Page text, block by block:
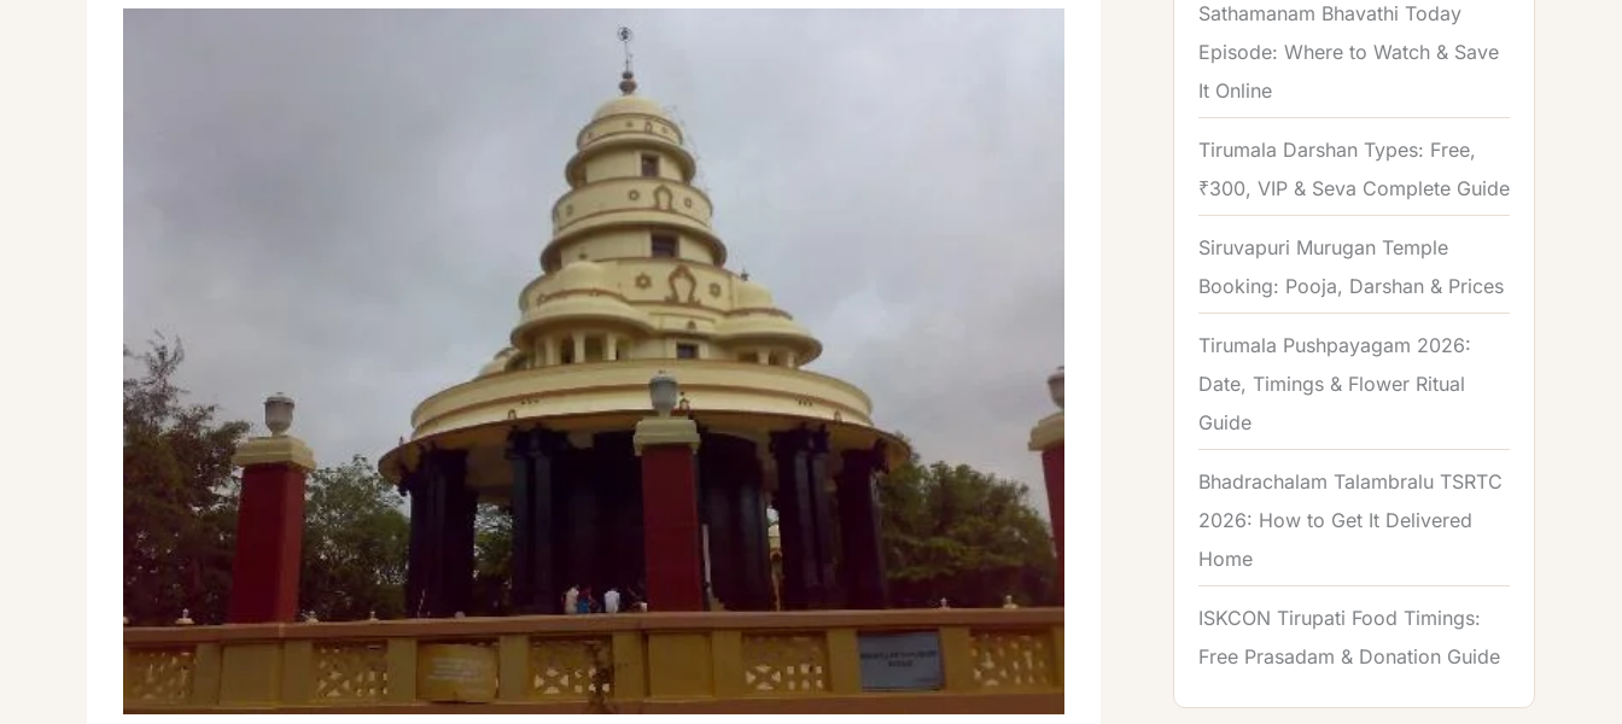
Sathamanam Bhavathi Today
Episode: Where to Watch & Save
It Online
Tirumala Darshan Types: Free,
₹300, VIP & Seva Complete Guide
Siruvapuri Murugan Temple
Booking: Pooja, Darshan & Prices
Tirumala Pushpayagam 2026:
Date, Timings & Flower Ritual
Guide
Bhadrachalam Talambralu TSRTC
2026: How to Get It Delivered
Home
ISKCON Tirupati Food Timings:
Free Prasadam & Donation Guide